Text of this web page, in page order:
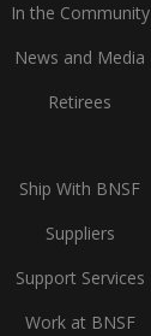
In the Community
News and Media
Retirees
Ship With BNSF
Suppliers
Support Services
Work at BNSF